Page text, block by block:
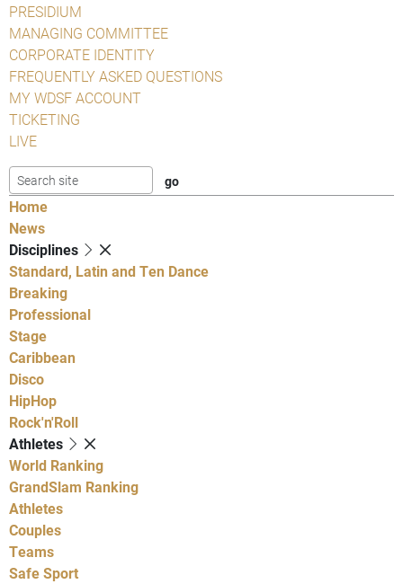
PRESIDIUM
MANAGING COMMITTEE
CORPORATE IDENTITY
FREQUENTLY ASKED QUESTIONS
MY WDSF ACCOUNT
TICKETING
LIVE
Home
News
Disciplines
Standard, Latin and Ten Dance
Breaking
Professional
Stage
Caribbean
Disco
HipHop
Rock'n'Roll
Athletes
World Ranking
GrandSlam Ranking
Athletes
Couples
Teams
Safe Sport